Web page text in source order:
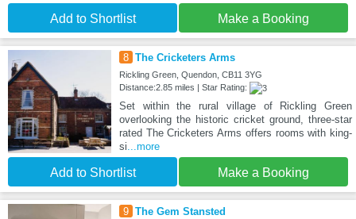
Add to Shortlist Make a Booking
8 The Cricketers Arms
Rickling Green, Quendon, CB11 3YG
Distance:2.85 miles | Star Rating:
Set within the rural village of Rickling Green
overlooking the historic cricket ground, three-star
rated The Cricketers Arms offers rooms with king-
si...more
Add to Shortlist Make a Booking
9 The Gem Stansted